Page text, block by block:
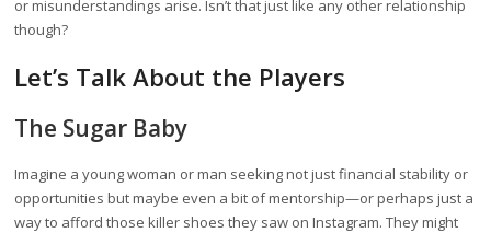
or misunderstandings arise. Isn’t that just like any other relationship
though?
Let’s Talk About the Players
The Sugar Baby
Imagine a young woman or man seeking not just financial stability or
opportunities but maybe even a bit of mentorship—or perhaps just a
way to afford those killer shoes they saw on Instagram. They might